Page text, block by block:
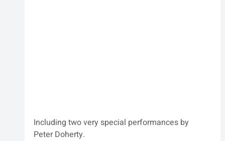
Including two very special performances by
Peter Doherty.